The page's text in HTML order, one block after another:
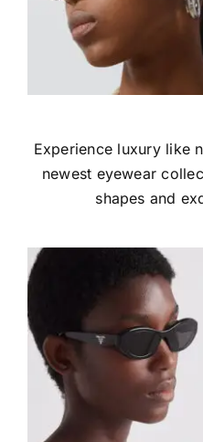
Experience luxury like
newest eyewear
shapes and